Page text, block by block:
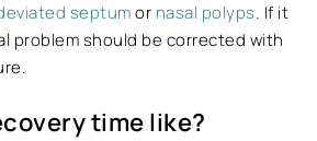
septumor nasal polyps. If it
problem should be corrected with
time like?